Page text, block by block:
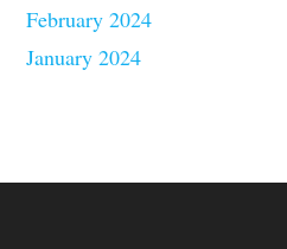
February 2024
January 2024